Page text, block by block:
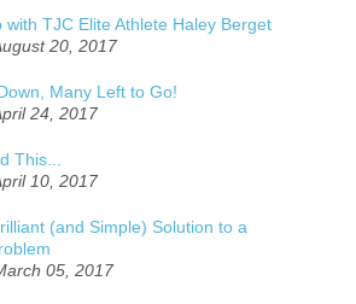
with TJC Elite Athlete Haley Berget
20, 2017
Many Left to Go!
24, 2017
This...
10, 2017
(and Simple) Solution to a
05, 2017